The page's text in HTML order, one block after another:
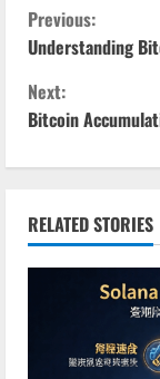
C
o
n
t
i
n
Previous:
Understanding
Next:
Bitcoin
RELATED STORIES